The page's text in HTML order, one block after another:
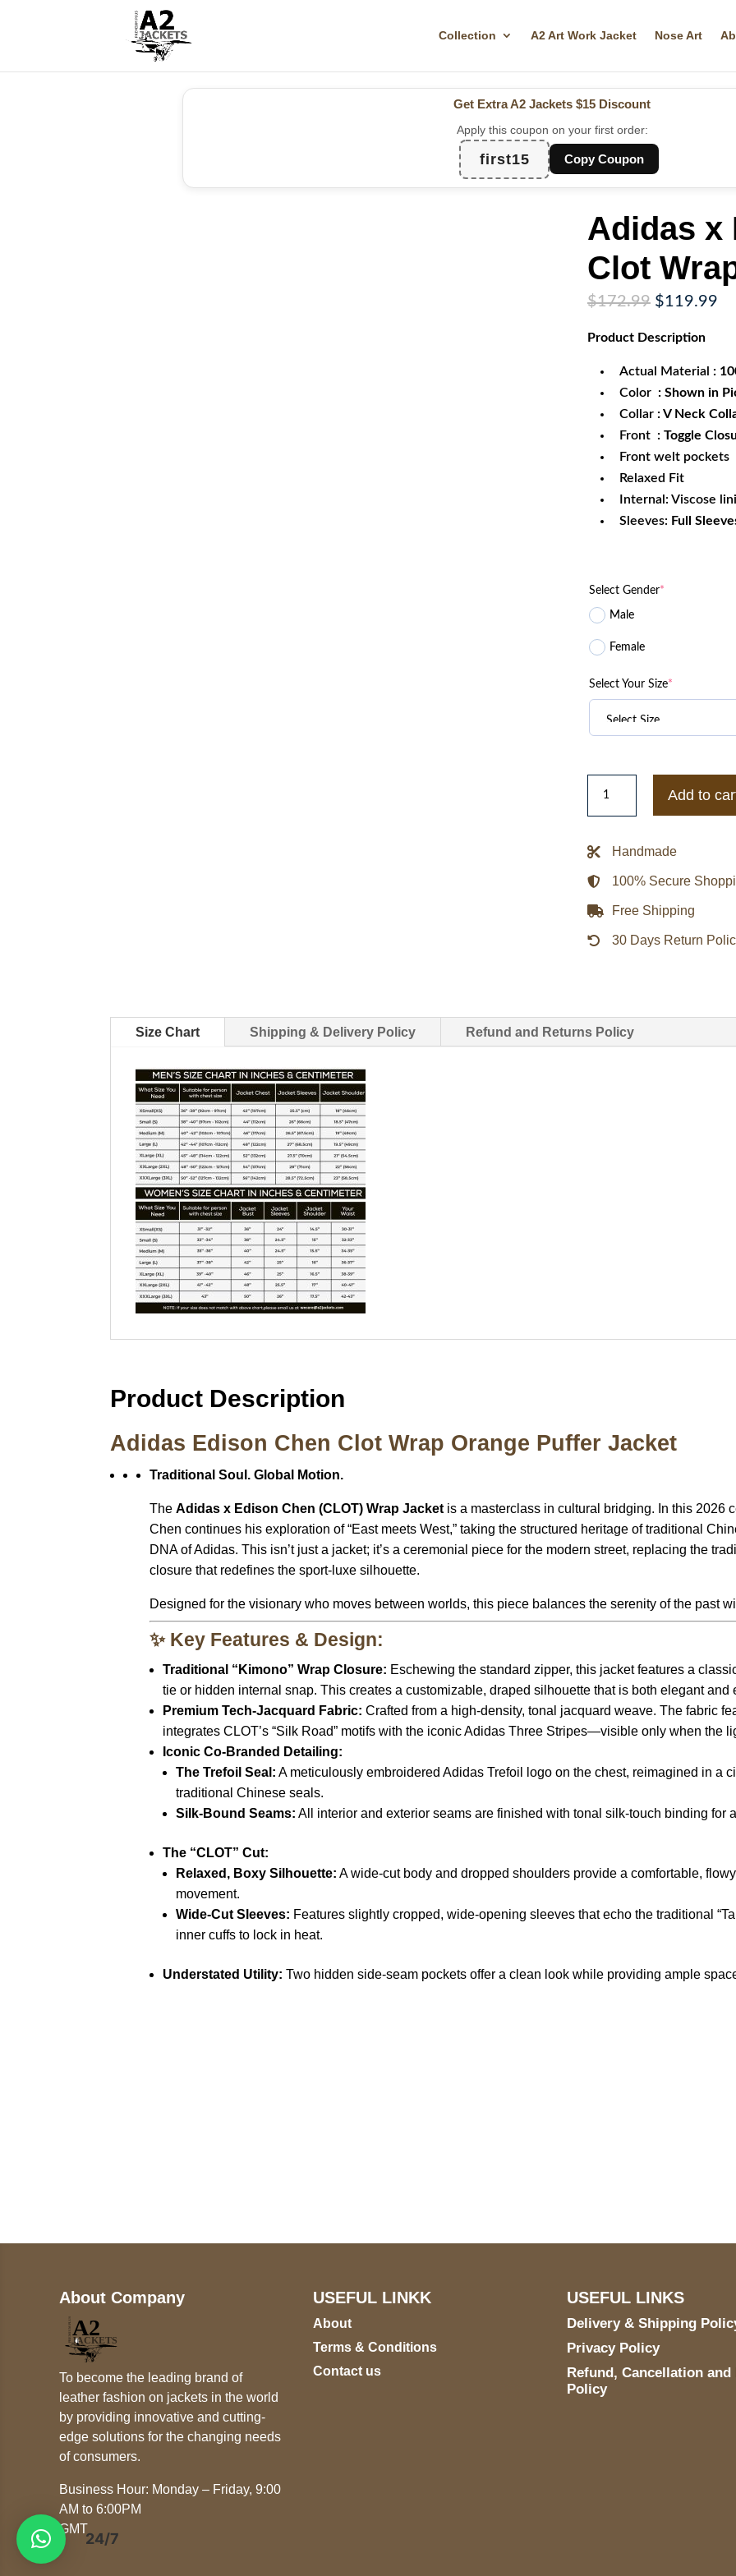
Collection A2 Art Work Jacket Nose Art
Get Extra A2 Jackets $15 Discount
Apply this coupon on your first order:
first15 Copy Coupon
Adidas x
Clot
$172.99 Original
was:
$119.99
Product Description
Actual Material :
Color : Shown in
Collar : V Neck
Front : Toggle
Front welt pockets
Relaxed Fit
Internal: Viscose
Sleeves: Full
Select Gender*
Male
Female
Select Your Size*
Chen
Clot
Wrap
Jacket
quantity
Add to
Handmade
100% Secure
Free Shipping
30 Days Return
Size Chart Shipping & Delivery Policy Refund and Returns Policy
Product Description
Adidas Edison Chen Clot Wrap Orange Puffer Jacket
Traditional Soul. Global Motion.
TheAdidas x Edison Chen (CLOT) Wrap Jacket is a masterclass in cultural bridging. In this 2026
Chen continues his exploration of “East meets West,” taking the structured heritage of traditional
DNA of Adidas. This isn’t just a jacket; it’s a ceremonial piece for the modern street, replacing the
closure that redefines the sport-luxe silhouette.
Designed for the visionary who moves between worlds, this piece balances the serenity of the past
✨ Key Features & Design:
Traditional “Kimono” Wrap Closure: Eschewing the standard zipper, this jacket features a
tie or hidden internal snap. This creates a customizable, draped silhouette that is both elegant and
Premium Tech-Jacquard Fabric: Crafted from a high-density, tonal jacquard weave. The fabric
integrates CLOT’s “Silk Road” motifs with the iconic Adidas Three Stripes—visible only when the
Iconic Co-Branded Detailing:
The Trefoil Seal: A meticulously embroidered Adidas Trefoil logo on the chest, reimagined in a
traditional Chinese seals.
Silk-Bound Seams: All interior and exterior seams are finished with tonal silk-touch binding for
The “CLOT” Cut:
Relaxed, Boxy Silhouette: A wide-cut body and dropped shoulders provide a comfortable,
movement.
Wide-Cut Sleeves: Features slightly cropped, wide-opening sleeves that echo the traditional
inner cuffs to lock in heat.
Understated Utility: Two hidden side-seam pockets offer a clean look while providing ample
About Company
To become the leading brand of
leather fashion on jackets in the world
by providing innovative and cutting-
edge solutions for the changing needs
of consumers.
Business Hour: Monday – Friday, 9:00
AM to 6:00PM
GMT
USEFUL LINKK
About
Terms & Conditions
Contact us
USEFUL LINKS
Delivery & Shipping
Privacy Policy
Refund, Cancellation and
Policy
24/7